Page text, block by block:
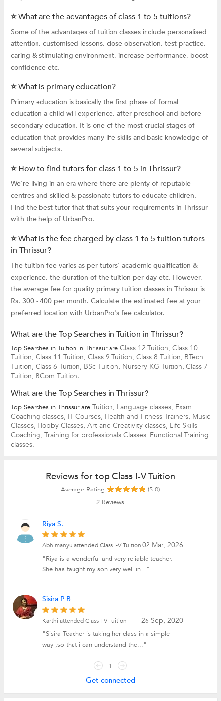
⭐ What are the advantages of class 1 to 5 tuitions?
Some of the advantages of tuition classes include personalised
attention, customised lessons, close observation, test practice,
caring & stimulating environment, increase performance, boost
confidence etc.
⭐ What is primary education?
Primary education is basically the first phase of formal
education a child will experience, after preschool and before
secondary education. It is one of the most crucial stages of
education that provides many life skills and basic knowledge of
several subjects.
⭐ How to find tutors for class 1 to 5 in Thrissur?
We're living in an era where there are plenty of reputable
centres and skilled & passionate tutors to educate children.
Find the best tutor that that suits your requirements in Thrissur
with the help of UrbanPro.
⭐ What is the fee charged by class 1 to 5 tuition tutors
in Thrissur?
The tuition fee varies as per tutors' academic qualification &
experience, the duration of the tuition per day etc. However,
the average fee for quality primary tuition classes in Thrissur is
Rs. 300 - 400 per month. Calculate the estimated fee at your
preferred location with UrbanPro's fee calculator.
What are the Top Searches in Tuition in Thrissur?
Top Searches in Tuition in Thrissur are Class 12 Tuition, Class 10
Tuition, Class 11 Tuition, Class 9 Tuition, Class 8 Tuition, BTech
Tuition, Class 6 Tuition, BSc Tuition, Nursery-KG Tuition, Class 7
Tuition, BCom Tuition.
What are the Top Searches in Thrissur?
Top Searches in Thrissur are Tuition, Language classes, Exam
Coaching classes, IT Courses, Health and Fitness Trainers, Music
Classes, Hobby Classes, Art and Creativity classes, Life Skills
Coaching, Training for professionals Classes, Functional Training
classes.
Reviews for top Class I-V Tuition
Average Rating
(5.0)
2 Reviews
Riya S.
02 Mar, 2026
Abhimanyu attended Class I-V Tuition
"Riya is a wonderful and very reliable teacher.
She has taught my son very well in..."
Sisira P B
26 Sep, 2020
Karthi attended Class I-V Tuition
"Sisira Teacher is taking her class in a simple
way ,so that i can understand the..."
1
Get connected